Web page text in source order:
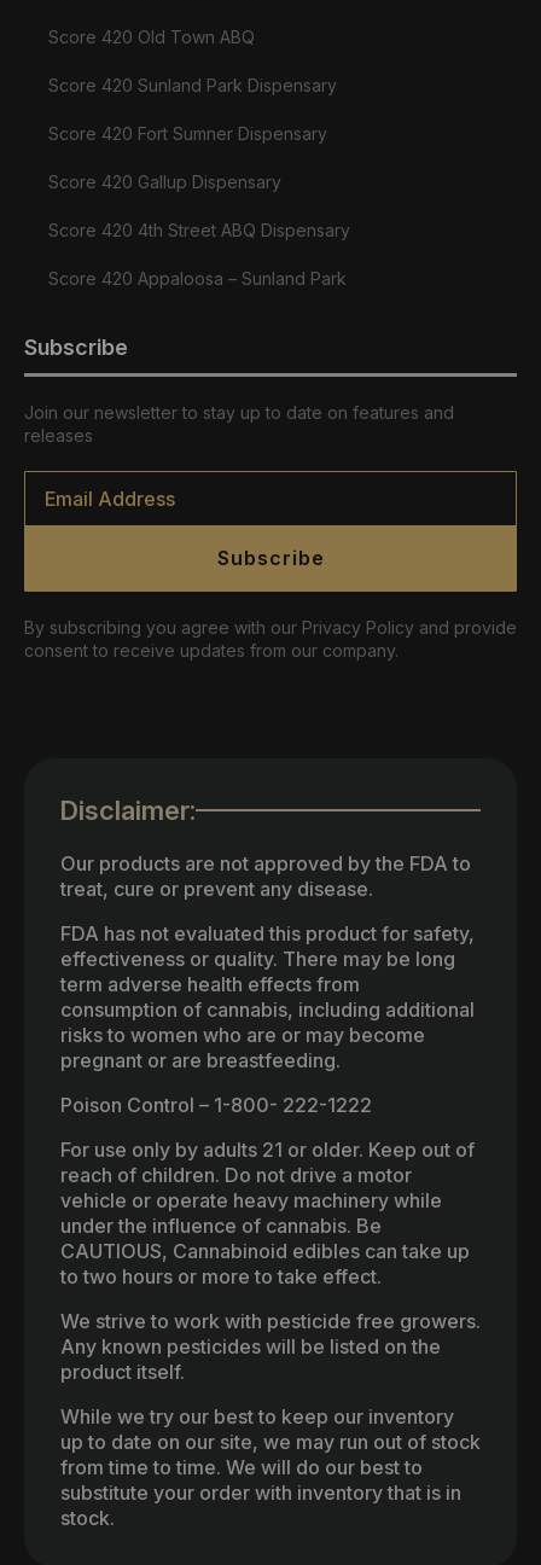
Score 420 Old Town ABQ
Score 420 Sunland Park Dispensary
Score 420 Fort Sumner Dispensary
Score 420 Gallup Dispensary
Score 420 4th Street ABQ Dispensary
Score 420 Appaloosa – Sunland Park
Subscribe
Join our newsletter to stay up to date on features and
releases
Email
Subscribe
By subscribing you agree with our Privacy Policy and provide
consent to receive updates from our company.
Disclaimer:
Our products are not approved by the FDA to
treat, cure or prevent any disease.
FDA has not evaluated this product for safety,
effectiveness or quality. There may be long
term adverse health effects from
consumption of cannabis, including additional
risks to women who are or may become
pregnant or are breastfeeding.
Poison Control – 1-800- 222-1222
For use only by adults 21 or older. Keep out of
reach of children. Do not drive a motor
vehicle or operate heavy machinery while
under the influence of cannabis. Be
CAUTIOUS, Cannabinoid edibles can take up
to two hours or more to take effect.
We strive to work with pesticide free growers.
Any known pesticides will be listed on the
product itself.
While we try our best to keep our inventory
up to date on our site, we may run out of stock
from time to time. We will do our best to
substitute your order with inventory that is in
stock.